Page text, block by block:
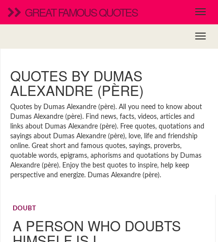
GREAT FAMOUS QUOTES
QUOTES BY DUMAS
ALEXANDRE (PÈRE)
Quotes by Dumas Alexandre (père). All you need to know about
Dumas Alexandre (père). Find news, facts, videos, articles and
links about Dumas Alexandre (père). Free quotes, quotations and
sayings about Dumas Alexandre (père), love, life and friendship
online. Great short and famous quotes, sayings, proverbs,
quotable words, epigrams, aphorisms and quotations by Dumas
Alexandre (père). Enjoy the best quotes to inspire, help keep
perspective and energize. Dumas Alexandre (père).
DOUBT
A PERSON WHO DOUBTS